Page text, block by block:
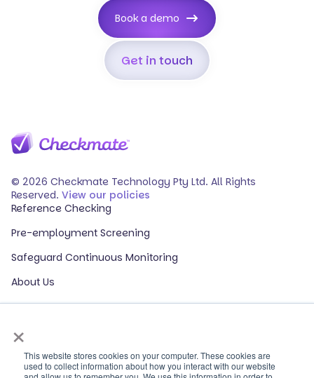
×
This website stores cookies on your computer. These cookies are
used to collect information about how you interact with our website
Get in touch
Book a demo
© 2026 Checkmate Technology Pty Ltd. All Rights
Reserved. View our policies
Reference Checking
Pre-employment Screening
Safeguard Continuous Monitoring
About Us
Events
Our Partners
HR Glossary